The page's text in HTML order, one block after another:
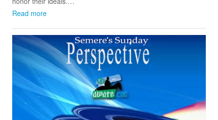
Read more